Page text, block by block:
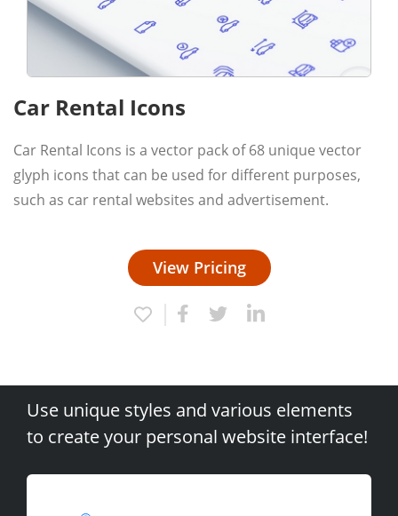
Car Rental Icons
Car Rental Icons is a vector pack of 68 unique vector
glyph icons that can be used for different purposes,
such as car rental websites and advertisement.
View Pricing
Use unique styles and various elements
to create your personal website interface!